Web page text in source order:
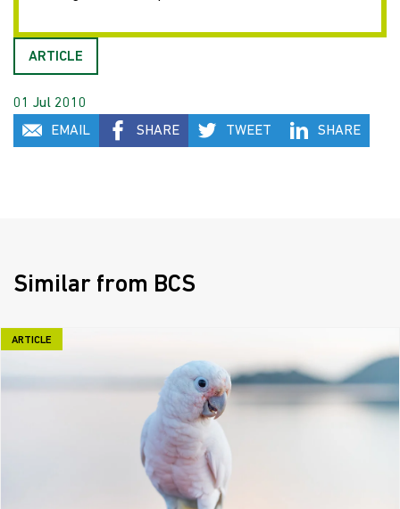
ARTICLE
01 Jul 2010
EMAIL
SHARE TWEET SHARE
Similar from BCS
ARTICLE